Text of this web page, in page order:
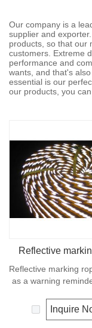
Our company is a
supplier and
products, so that our
customers. Extreme
performance and
wants, and that's
essential is our
our products, you
Reflective
Reflective marking
as a warning
hits the rope, the
acts as a
Inquire